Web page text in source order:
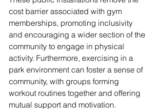
cost barrier associated with gym
memberships, promoting inclusivity
and encouraging a wider section of the
community to engage in physical
activity. Furthermore, exercising in a
park environment can foster a sense of
community, with groups forming
workout routines together and offering
mutual support and motivation.